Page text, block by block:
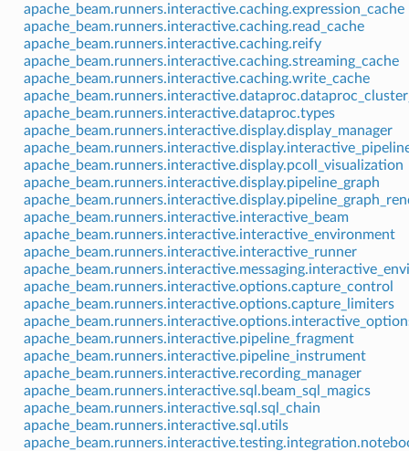
apache_beam.runners.interactive.caching.expression_cache
apache_beam.runners.interactive.caching.read_cache
apache_beam.runners.interactive.caching.reify
apache_beam.runners.interactive.caching.streaming_cache
apache_beam.runners.interactive.caching.write_cache
apache_beam.runners.interactive.dataproc.types
apache_beam.runners.interactive.display.display_manager
apache_beam.runners.interactive.display.pcoll_visualization
apache_beam.runners.interactive.display.pipeline_graph
apache_beam.runners.interactive.interactive_beam
apache_beam.runners.interactive.interactive_environment
apache_beam.runners.interactive.interactive_runner
apache_beam.runners.interactive.options.capture_control
apache_beam.runners.interactive.options.capture_limiters
apache_beam.runners.interactive.pipeline_fragment
apache_beam.runners.interactive.pipeline_instrument
apache_beam.runners.interactive.recording_manager
apache_beam.runners.interactive.sql.beam_sql_magics
apache_beam.runners.interactive.sql.sql_chain
apache_beam.runners.interactive.sql.utils